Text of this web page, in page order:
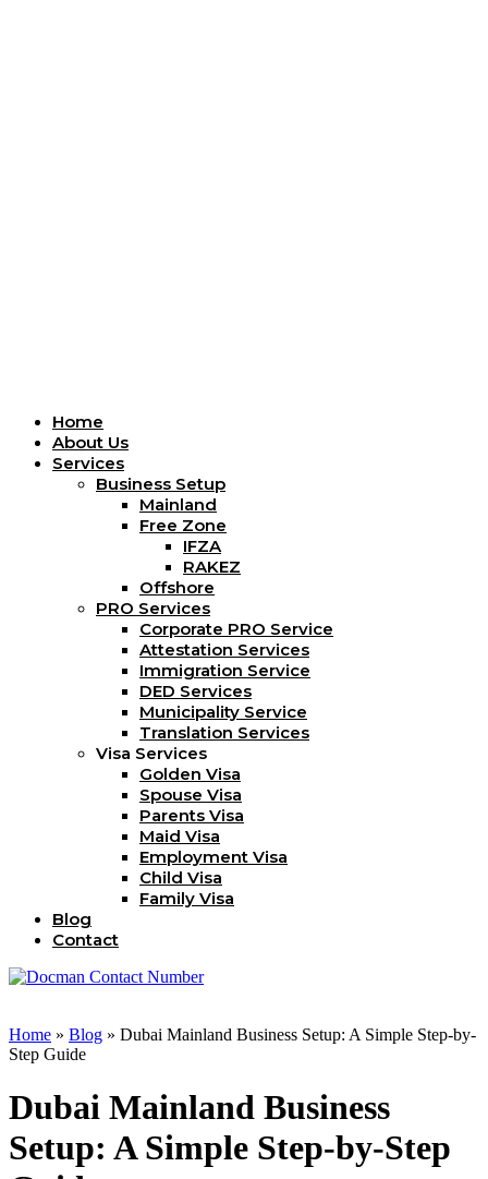
Home
About Us
Services
Business Setup
Mainland
Free Zone
IFZA
RAKEZ
Offshore
PRO Services
Corporate PRO Service
Attestation Services
Immigration Service
DED Services
Municipality Service
Translation Services
Visa Services
Golden Visa
Spouse Visa
Parents Visa
Maid Visa
Employment Visa
Child Visa
Family Visa
Blog
Contact
Home » Blog » Dubai Mainland Business Setup: A Simple Step-by-
Step Guide
Dubai Mainland Business
Setup: A Simple Step-by-Step